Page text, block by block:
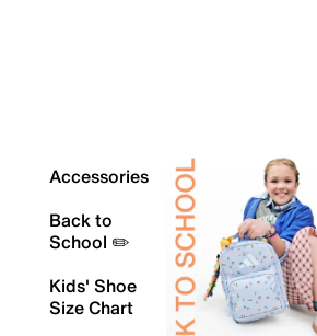
Accessories
Back to
School ✏️
Kids' Shoe
Size Chart